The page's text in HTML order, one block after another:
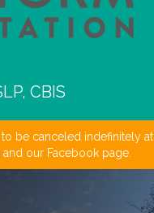
CBIS
be canceled indefinitely at
our Facebook page.